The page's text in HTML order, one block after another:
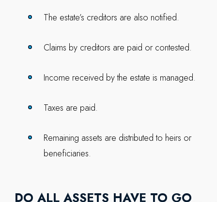
The estate’s creditors are also notified.
Claims by creditors are paid or contested.
Income received by the estate is managed.
Taxes are paid.
Remaining assets are distributed to heirs or
beneficiaries.
DO ALL ASSETS HAVE TO GO